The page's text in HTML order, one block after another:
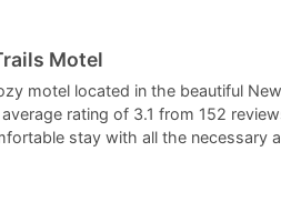
Motel
motel located in the beautiful
rating of 3.1 from 152
stay with all the necessary